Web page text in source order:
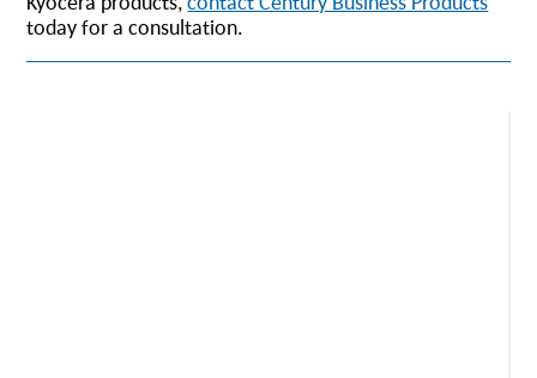
today for a consultation.